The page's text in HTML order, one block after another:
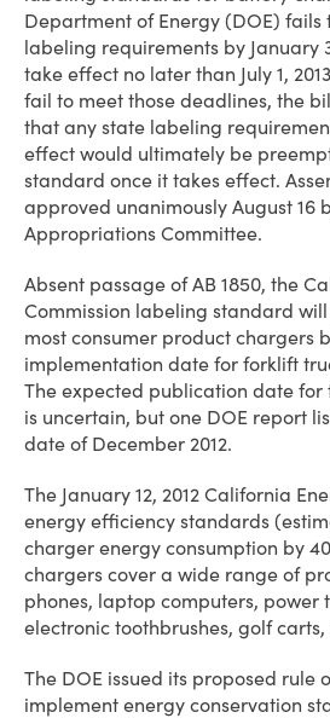
Department of Energy (DOE)
labeling requirements by January
take effect no later than July 1,
fail to meet those deadlines, the
that any state labeling
effect would ultimately be
standard once it takes effect.
approved unanimously August 16
Appropriations Committee.
Absent passage of AB 1850, the
Commission labeling standard
most consumer product chargers
implementation date for forklift
The expected publication date
is uncertain, but one DOE report
date of December 2012.
The January 12, 2012 California
energy efficiency standards
charger energy consumption by
chargers cover a wide range of
phones, laptop computers, power
electronic toothbrushes, golf
The DOE issued its proposed rule
implement energy conservation